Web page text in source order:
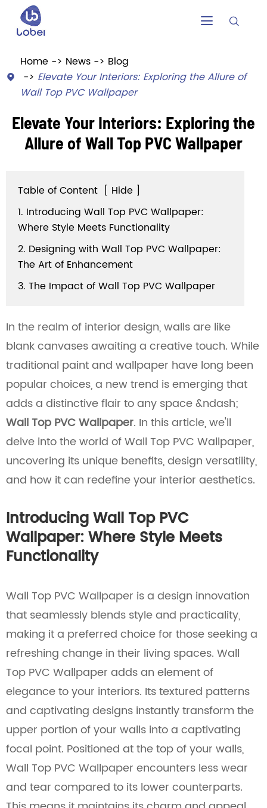
 

Home News
Blog
Elevate Your Interiors: Exploring the Allure of
Wall Top PVC Wallpaper
Elevate Your Interiors: Exploring the
Allure of Wall Top PVC Wallpaper
Table of Content [ Hide ]
1. Introducing Wall Top PVC Wallpaper:
Where Style Meets Functionality
2. Designing with Wall Top PVC Wallpaper:
The Art of Enhancement
3. The Impact of Wall Top PVC Wallpaper
In the realm of interior design, walls are like
blank canvases awaiting a creative touch. While
traditional paint and wallpaper have long been
popular choices, a new trend is emerging that
adds a distinctive flair to any space &ndash;
Wall Top PVC Wallpaper. In this article, we'll
delve into the world of Wall Top PVC Wallpaper,
uncovering its unique benefits, design versatility,
and how it can redefine your interior aesthetics.
Introducing Wall Top PVC
Wallpaper: Where Style Meets
Functionality
Wall Top PVC Wallpaper is a design innovation
that seamlessly blends style and practicality,
making it a preferred choice for those seeking a
refreshing change in their living spaces. Wall
Top PVC Wallpaper adds an element of
elegance to your interiors. Its textured patterns
and captivating designs instantly transform the
upper portion of your walls into a captivating
focal point. Positioned at the top of your walls,
Wall Top PVC Wallpaper encounters less wear
and tear compared to its lower counterparts.